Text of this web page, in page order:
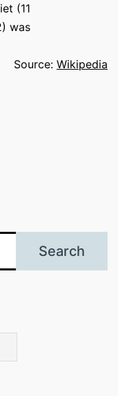
(11
was
Source: Wikipedia
Search